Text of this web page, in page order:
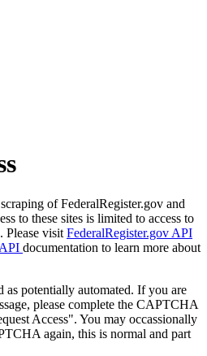
of FederalRegister.gov and
to these sites is limited to access to
Please visit FederalRegister.gov API
documentation to learn more about
as potentially automated. If you are
please complete the CAPTCHA
Access". You may occassionally
again, this is normal and part